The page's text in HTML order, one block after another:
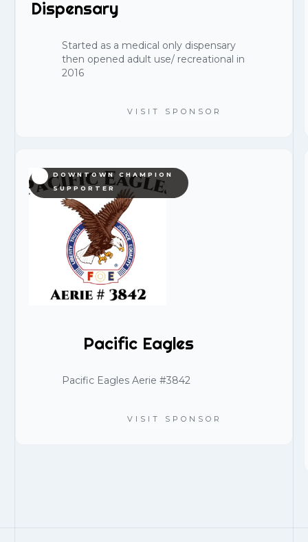
Dispensary
Started as a medical only dispensary
then opened adult use/ recreational in
2016
VISIT SPONSOR
DOWNTOWN CHAMPION
SUPPORTER
Pacific Eagles
Pacific Eagles Aerie #3842
VISIT SPONSOR